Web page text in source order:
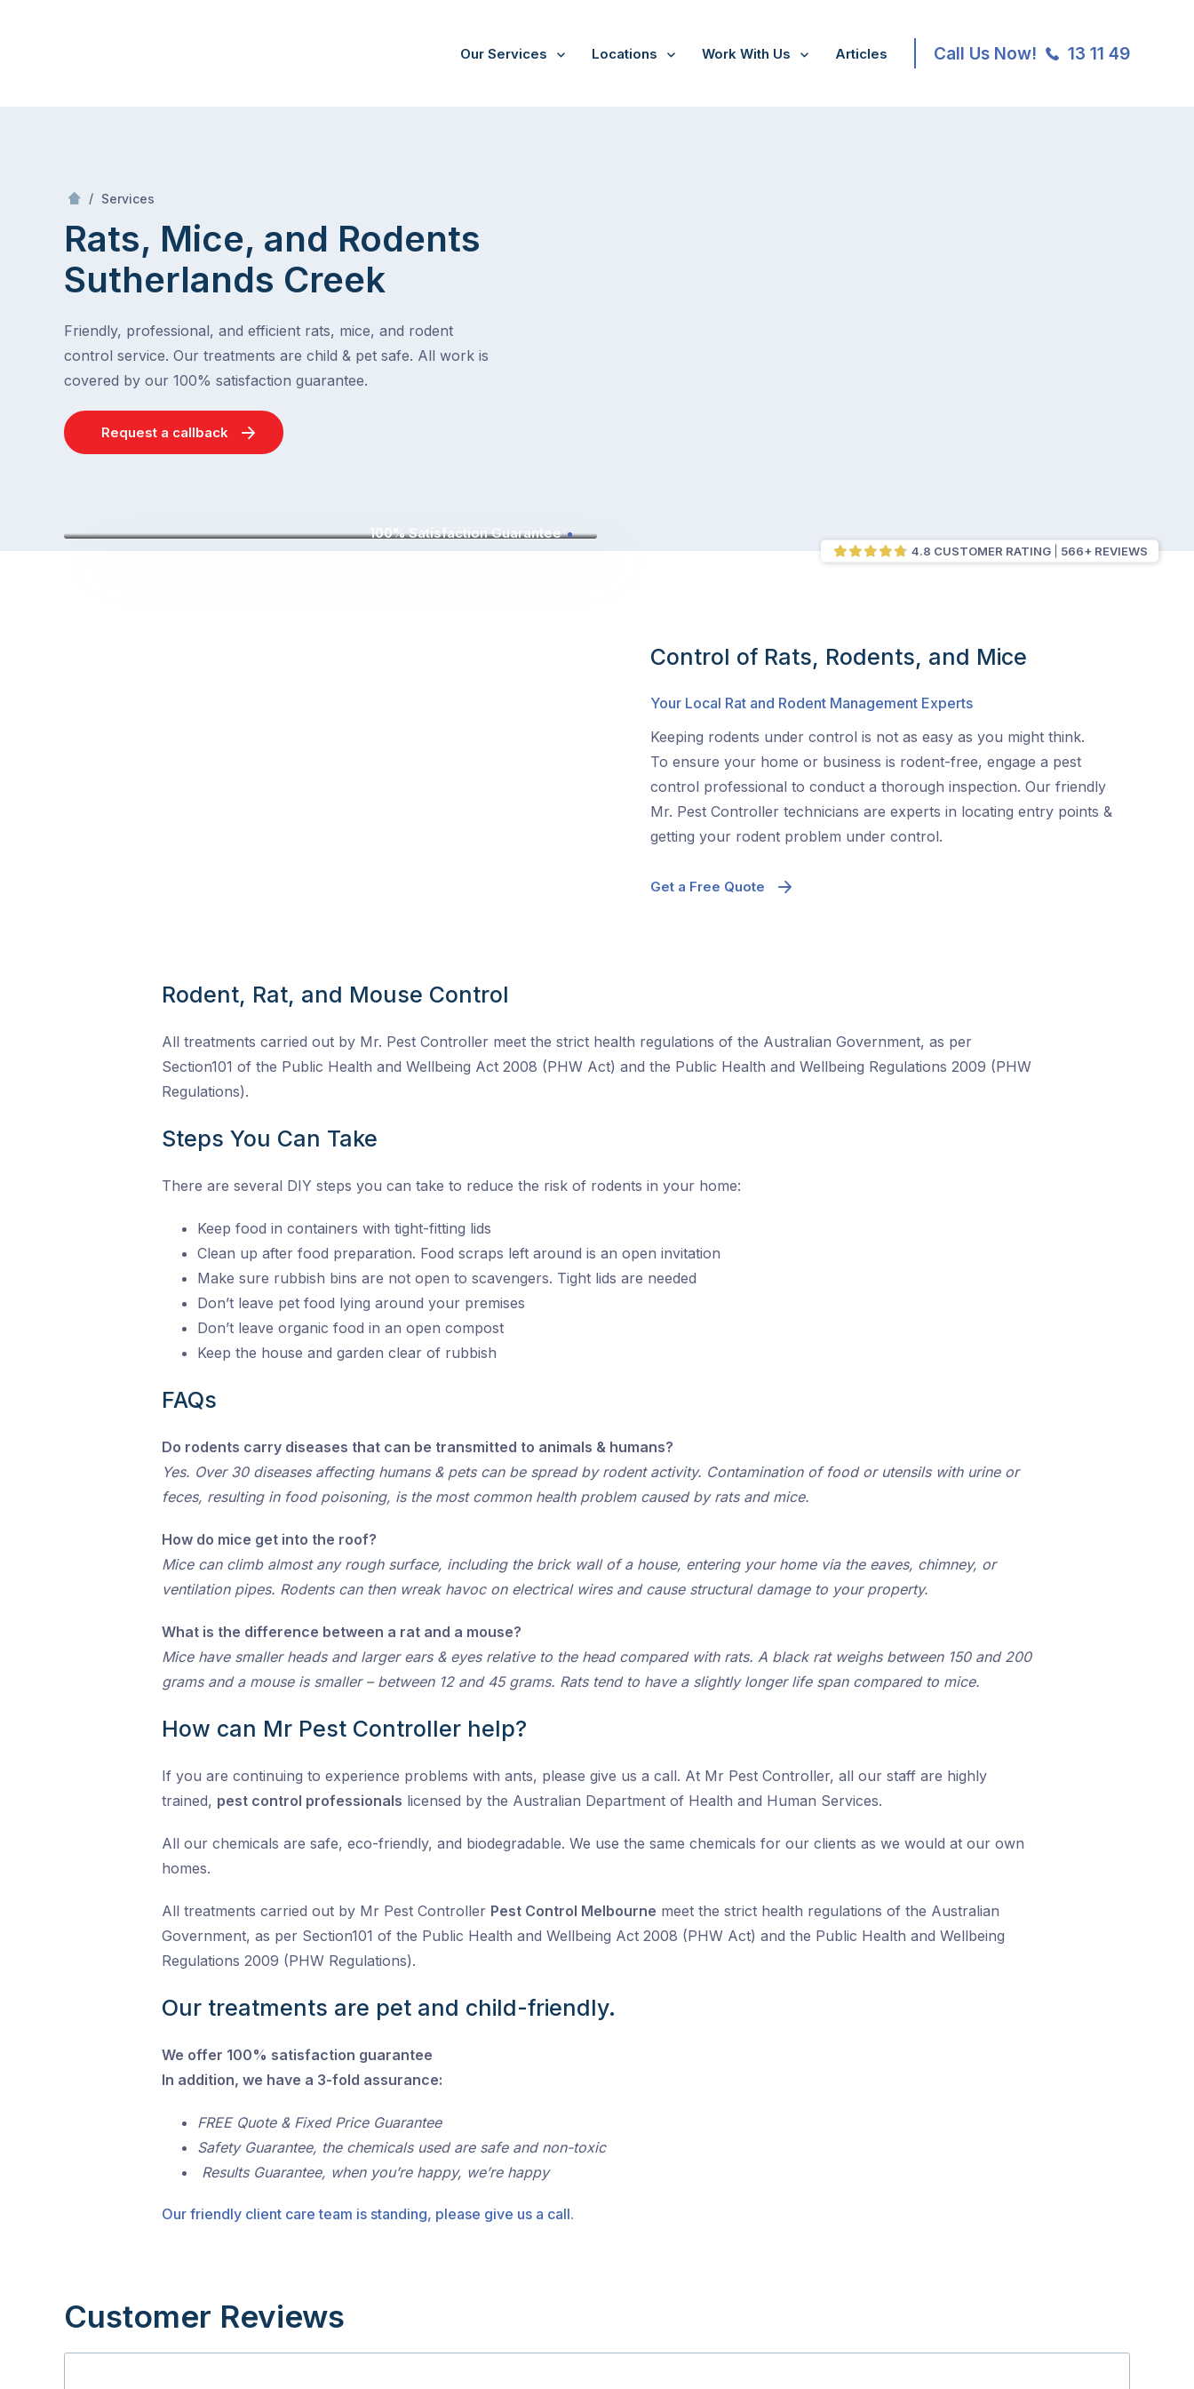
Our Services Locations Work With Us Articles Call Us Now! 13 11 49
/ Services
Rats, Mice, and Rodents
Sutherlands Creek
Friendly, professional, and efficient rats, mice, and rodent
control service. Our treatments are child & pet safe. All work is
covered by our 100% satisfaction guarantee.
Request a callback
4.8 CUSTOMER RATING 566+ REVIEWS
100% Satisfaction Guarantee
Control of Rats, Rodents, and Mice
Your Local Rat and Rodent Management Experts
Keeping rodents under control is not as easy as you might think.
To ensure your home or business is rodent-free, engage a pest
control professional to conduct a thorough inspection. Our friendly
Mr. Pest Controller technicians are experts in locating entry points &
getting your rodent problem under control.
Get a Free Quote
Rodent, Rat, and Mouse Control
All treatments carried out by Mr. Pest Controller meet the strict health regulations of the Australian Government, as per
Section101 of the Public Health and Wellbeing Act 2008 (PHW Act) and the Public Health and Wellbeing Regulations 2009 (PHW
Regulations).
Steps You Can Take
There are several DIY steps you can take to reduce the risk of rodents in your home:
Keep food in containers with tight-fitting lids
Clean up after food preparation. Food scraps left around is an open invitation
Make sure rubbish bins are not open to scavengers. Tight lids are needed
Don’t leave pet food lying around your premises
Don’t leave organic food in an open compost
Keep the house and garden clear of rubbish
FAQs
Do rodents carry diseases that can be transmitted to animals & humans?
Yes. Over 30 diseases affecting humans & pets can be spread by rodent activity. Contamination of food or utensils with urine or
feces, resulting in food poisoning, is the most common health problem caused by rats and mice.
How do mice get into the roof?
Mice can climb almost any rough surface, including the brick wall of a house, entering your home via the eaves, chimney, or
ventilation pipes. Rodents can then wreak havoc on electrical wires and cause structural damage to your property.
What is the difference between a rat and a mouse?
Mice have smaller heads and larger ears & eyes relative to the head compared with rats. A black rat weighs between 150 and 200
grams and a mouse is smaller – between 12 and 45 grams. Rats tend to have a slightly longer life span compared to mice.
How can Mr Pest Controller help?
If you are continuing to experience problems with ants, please give us a call. At Mr Pest Controller, all our staff are highly
trained, pest control professionals licensed by the Australian Department of Health and Human Services.
All our chemicals are safe, eco-friendly, and biodegradable. We use the same chemicals for our clients as we would at our own
homes.
All treatments carried out by Mr Pest Controller Pest Control Melbourne meet the strict health regulations of the Australian
Government, as per Section101 of the Public Health and Wellbeing Act 2008 (PHW Act) and the Public Health and Wellbeing
Regulations 2009 (PHW Regulations).
Our treatments are pet and child-friendly.
We offer 100% satisfaction guarantee
In addition, we have a 3-fold assurance:
FREE Quote & Fixed Price Guarantee
Safety Guarantee, the chemicals used are safe and non-toxic
Results Guarantee, when you’re happy, we’re happy
Our friendly client care team is standing, please give us a call.
Customer Reviews